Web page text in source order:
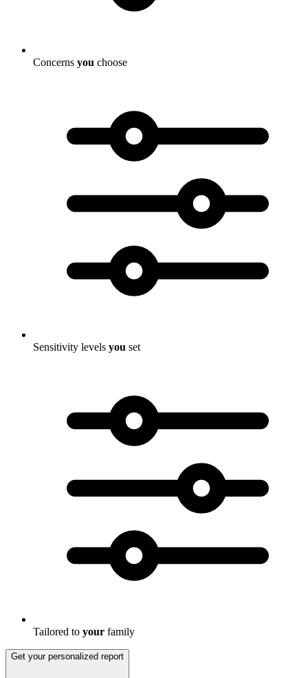
Concerns you choose
Sensitivity levels you set
Tailored to your family
Get your personalized report